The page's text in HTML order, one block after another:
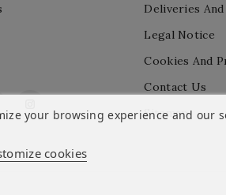
Deliveries
Legal Notice
Cookies And
Contact Us
Sitemap
your browsing experience and our
cookies